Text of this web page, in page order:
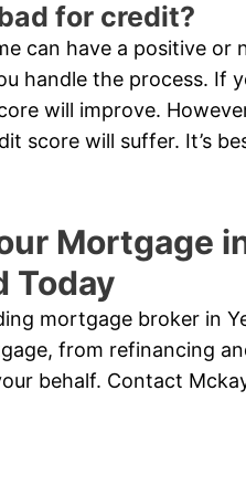
for credit?
can have a positive
handle the process. If
will improve.
score will suffer. It’s
Mortgage
Today
mortgage broker in
from refinancing
behalf. Contact